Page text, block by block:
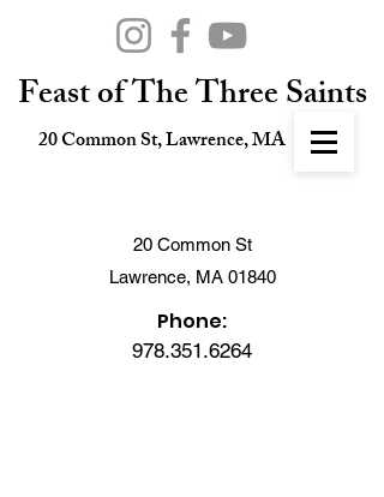
Feast of The Three Saints
20 Common St, Lawrence, MA
20 Common St
Lawrence, MA 01840
Phone:
978.351.6264